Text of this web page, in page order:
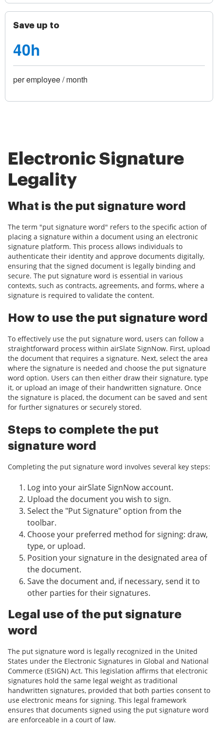
Save up to
40h
per employee / month
Electronic Signature
Legality
What is the put signature word
The term "put signature word" refers to the specific action of
placing a signature within a document using an electronic
signature platform. This process allows individuals to
authenticate their identity and approve documents digitally,
ensuring that the signed document is legally binding and
secure. The put signature word is essential in various
contexts, such as contracts, agreements, and forms, where a
signature is required to validate the content.
How to use the put signature word
To effectively use the put signature word, users can follow a
straightforward process within airSlate SignNow. First, upload
the document that requires a signature. Next, select the area
where the signature is needed and choose the put signature
word option. Users can then either draw their signature, type
it, or upload an image of their handwritten signature. Once
the signature is placed, the document can be saved and sent
for further signatures or securely stored.
Steps to complete the put
signature word
Completing the put signature word involves several key steps:
Log into your airSlate SignNow account.
Upload the document you wish to sign.
Select the "Put Signature" option from the
toolbar.
Choose your preferred method for signing: draw,
type, or upload.
Position your signature in the designated area of
the document.
Save the document and, if necessary, send it to
other parties for their signatures.
Legal use of the put signature
word
The put signature word is legally recognized in the United
States under the Electronic Signatures in Global and National
Commerce (ESIGN) Act. This legislation affirms that electronic
signatures hold the same legal weight as traditional
handwritten signatures, provided that both parties consent to
use electronic means for signing. This legal framework
ensures that documents signed using the put signature word
are enforceable in a court of law.